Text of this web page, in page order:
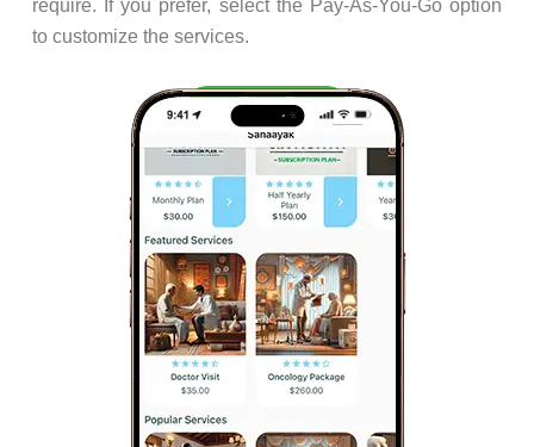
require. If you prefer, select the Pay-As-You-Go option
to customize the services.
Step 3